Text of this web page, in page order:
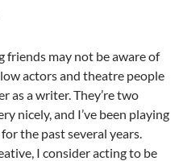
friends may not be aware of
actors and theatre people
as a writer. They’re two
nicely, and I’ve been playing
the past several years.
I consider acting to be